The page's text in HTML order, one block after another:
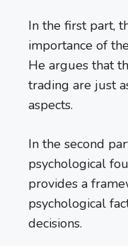
In the first part,
importance of
He argues that
trading are just
aspects.
In the second
psychological
provides a
psychological
decisions.